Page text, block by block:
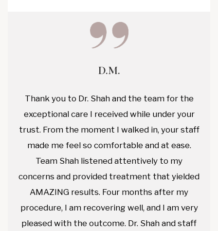
D.M.
Thank you to Dr. Shah and the team for the
exceptional care I received while under your
trust. From the moment I walked in, your staff
made me feel so comfortable and at ease.
Team Shah listened attentively to my
concerns and provided treatment that yielded
AMAZING results. Four months after my
procedure, I am recovering well, and I am very
pleased with the outcome. Dr. Shah and staff